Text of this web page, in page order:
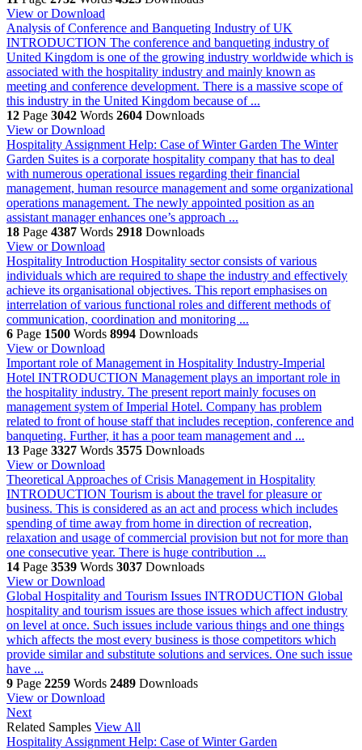
View or Download
Analysis of Conference and Banqueting Industry of UK
INTRODUCTION The conference and banqueting industry of
United Kingdom is one of the growing industry worldwide which is
associated with the hospitality industry and mainly known as
meeting and conference development. There is a massive scope of
this industry in the United Kingdom because of ...
12 Page 3042 Words 2604 Downloads
View or Download
Hospitality Assignment Help: Case of Winter Garden The Winter
Garden Suites is a corporate hospitality company that has to deal
with numerous operational issues regarding their financial
management, human resource management and some organizational
operations management. The newly appointed position as an
assistant manager enhances one’s approach ...
18 Page 4387 Words 2918 Downloads
View or Download
Hospitality Introduction Hospitality sector consists of various
individuals which are required to shape the industry and effectively
achieve its organisational objectives. This report emphasises on
interrelation of various functional roles and different methods of
communication, coordination and monitoring ...
6 Page 1500 Words 8994 Downloads
View or Download
Important role of Management in Hospitality Industry-Imperial
Hotel INTRODUCTION Management plays an important role in
the hospitality industry. The present report mainly focuses on
management system of Imperial Hotel. Company has problem
related to front of house staff that includes reception, conference and
banqueting. Further, it has a poor team management and ...
13 Page 3327 Words 3575 Downloads
View or Download
Theoretical Approaches of Crisis Management in Hospitality
INTRODUCTION Tourism is about the travel for pleasure or
business. This is considered as an act and process which includes
spending of time away from home in direction of recreation,
relaxation and usage of commercial provision but not for more than
one consecutive year. There is huge contribution ...
14 Page 3539 Words 3037 Downloads
View or Download
Global Hospitality and Tourism Issues INTRODUCTION Global
hospitality and tourism issues are those issues which affect industry
on level at once. Such issues include various things and one things
which affects the most every business is those competitors which
provide similar and substitute solutions and services. One such issue
have ...
9 Page 2259 Words 2489 Downloads
View or Download
Next
Related Samples View All
Hospitality Assignment Help: Case of Winter Garden